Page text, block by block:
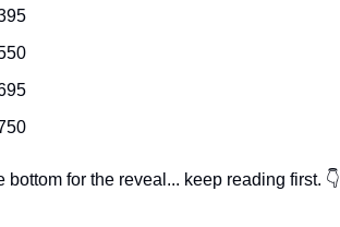
bottom for the reveal... keep reading first. 👇